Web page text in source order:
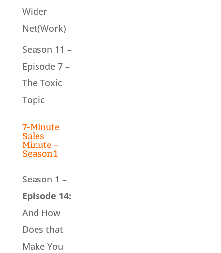
Wider
Net(Work)
Season 11 –
Episode 7 –
The Toxic
Topic
7-Minute
Sales
Minute –
Season 1
Season 1 –
Episode 14:
And How
Does that
Make You